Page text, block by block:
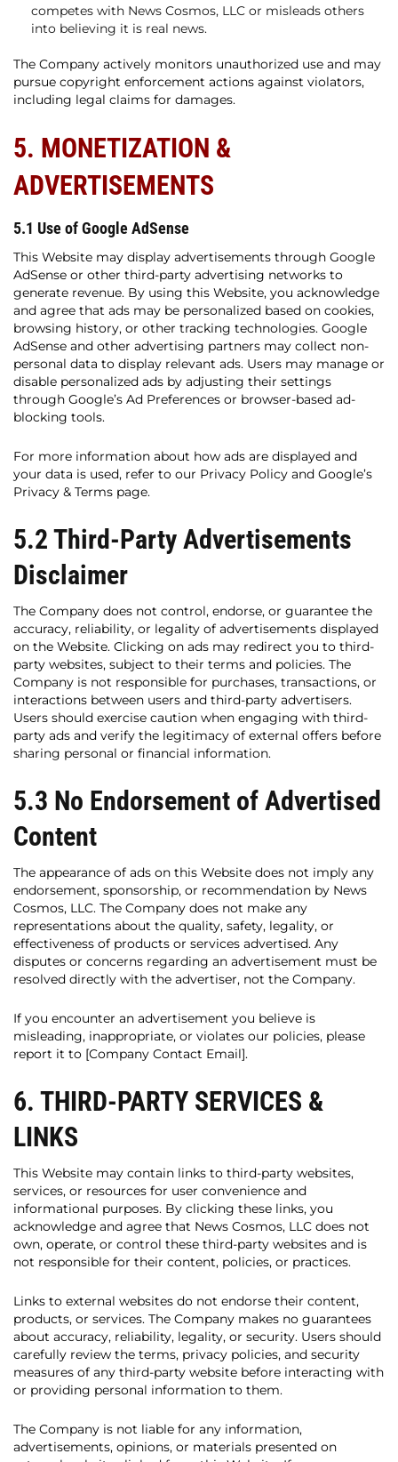
competes with News Cosmos, LLC or misleads others
into believing it is real news.
The Company actively monitors unauthorized use and may
pursue copyright enforcement actions against violators,
including legal claims for damages.
5. MONETIZATION &
ADVERTISEMENTS
5.1 Use of Google AdSense
This Website may display advertisements through Google
AdSense or other third-party advertising networks to
generate revenue. By using this Website, you acknowledge
and agree that ads may be personalized based on cookies,
browsing history, or other tracking technologies. Google
AdSense and other advertising partners may collect non-
personal data to display relevant ads. Users may manage or
disable personalized ads by adjusting their settings
through Google’s Ad Preferences or browser-based ad-
blocking tools.
For more information about how ads are displayed and
your data is used, refer to our Privacy Policy and Google’s
Privacy & Terms page.
5.2 Third-Party Advertisements
Disclaimer
The Company does not control, endorse, or guarantee the
accuracy, reliability, or legality of advertisements displayed
on the Website. Clicking on ads may redirect you to third-
party websites, subject to their terms and policies. The
Company is not responsible for purchases, transactions, or
interactions between users and third-party advertisers.
Users should exercise caution when engaging with third-
party ads and verify the legitimacy of external offers before
sharing personal or financial information.
5.3 No Endorsement of Advertised
Content
The appearance of ads on this Website does not imply any
endorsement, sponsorship, or recommendation by News
Cosmos, LLC. The Company does not make any
representations about the quality, safety, legality, or
effectiveness of products or services advertised. Any
disputes or concerns regarding an advertisement must be
resolved directly with the advertiser, not the Company.
If you encounter an advertisement you believe is
misleading, inappropriate, or violates our policies, please
report it to [Company Contact Email].
6. THIRD-PARTY SERVICES &
LINKS
This Website may contain links to third-party websites,
services, or resources for user convenience and
informational purposes. By clicking these links, you
acknowledge and agree that News Cosmos, LLC does not
own, operate, or control these third-party websites and is
not responsible for their content, policies, or practices.
Links to external websites do not endorse their content,
products, or services. The Company makes no guarantees
about accuracy, reliability, legality, or security. Users should
carefully review the terms, privacy policies, and security
measures of any third-party website before interacting with
or providing personal information to them.
The Company is not liable for any information,
advertisements, opinions, or materials presented on